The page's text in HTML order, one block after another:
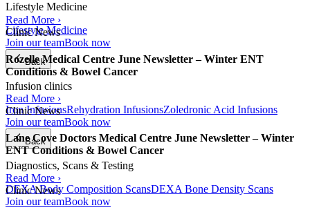
Lifestyle Medicine
Lifestyle Medicine
Join our teamBook now
Back
Infusion clinics
Iron InfusionsRehydration InfusionsZoledronic Acid Infusions
Join our teamBook now
Back
Diagnostics, Scans & Testing
DEXA Body Composition ScansDEXA Bone Density Scans
Join our teamBook now
Read More ›
Clinic News
Rozelle Medical Centre June Newsletter – Winter ENT
Conditions & Bowel Cancer
Read More ›
Clinic News
Lane Cove Doctors Medical Centre June Newsletter – Winter
ENT Conditions & Bowel Cancer
Read More ›
Clinic News